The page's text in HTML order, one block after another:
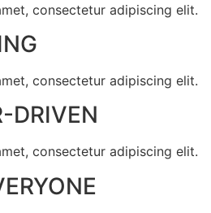
consectetur adipiscing elit.
consectetur adipiscing elit.
DRIVEN
consectetur adipiscing elit.